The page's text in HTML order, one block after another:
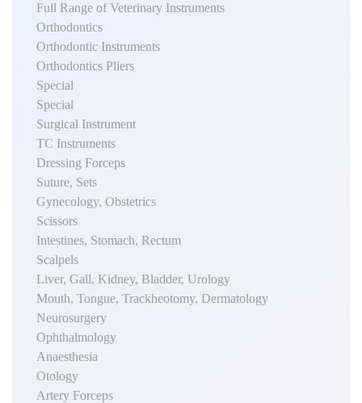
Full Range of Veterinary Instruments
Orthodontics
Orthodontic Instruments
Orthodontics Pliers
Special
Special
Surgical Instrument
TC Instruments
Dressing Forceps
Suture, Sets
Gynecology, Obstetrics
Scissors
Intestines, Stomach, Rectum
Scalpels
Liver, Gall, Kidney, Bladder, Urology
Mouth, Tongue, Trackheotomy, Dermatology
Neurosurgery
Ophthalmology
Anaesthesia
Otology
Artery Forceps